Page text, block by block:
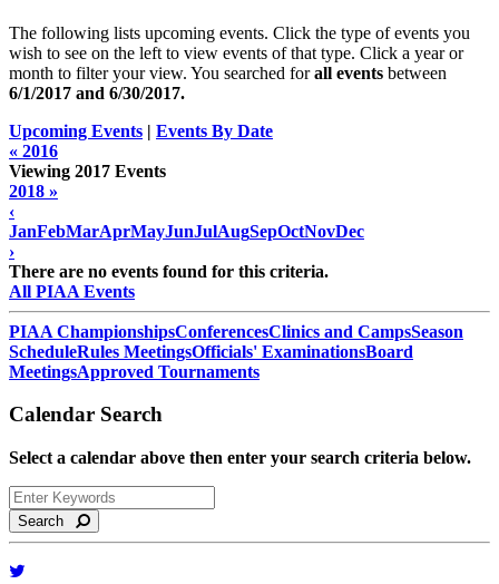
The following lists upcoming events. Click the type of events you
wish to see on the left to view events of that type. Click a year or
month to filter your view. You searched forall events between
6/1/2017 and 6/30/2017.
Upcoming Events | Events By Date
« 2016
Viewing 2017 Events
2018 »
‹
JanFebMarAprMayJunJulAugSepOctNovDec
›
There are no events found for this criteria.
All PIAA Events
PIAA ChampionshipsConferencesClinics and CampsSeason
ScheduleRules MeetingsOfficials' ExaminationsBoard
MeetingsApproved Tournaments
Calendar Search
Select a calendar above then enter your search criteria below.
Search